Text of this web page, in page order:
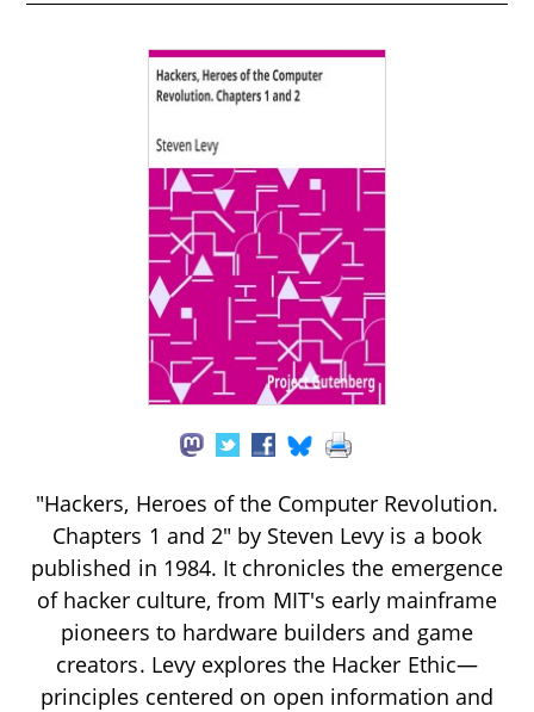
"Hackers, Heroes of the Computer Revolution.
Chapters 1 and 2" by Steven Levy is a book
published in 1984. It chronicles the emergence
of hacker culture, from MIT's early mainframe
pioneers to hardware builders and game
creators. Levy explores the Hacker Ethic—
principles centered on open information and